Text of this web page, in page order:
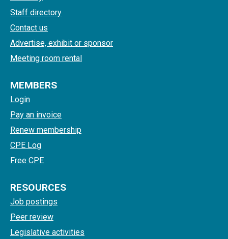
Staff directory
Contact us
Advertise, exhibit or sponsor
Meeting room rental
MEMBERS
Login
Pay an invoice
Renew membership
CPE Log
Free CPE
RESOURCES
Job postings
Peer review
Legislative activities